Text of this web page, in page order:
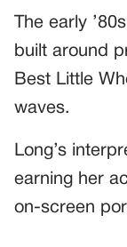
The early
built around
Best Little
waves.
Long’s
earning her
on-screen